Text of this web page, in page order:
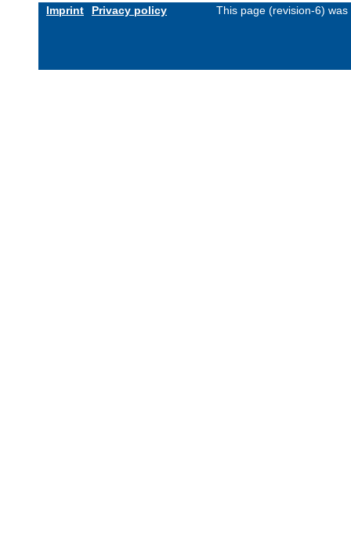
Imprint Privacy policy This page (revision-6)